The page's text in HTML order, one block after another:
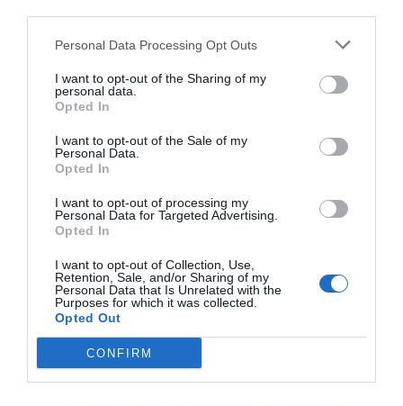
Personal Data Processing Opt Outs
I want to opt-out of the Sharing of my
personal data.
Opted In
I want to opt-out of the Sale of my
Personal Data.
Opted In
I want to opt-out of processing my
Personal Data for Targeted Advertising.
Opted In
I want to opt-out of Collection, Use,
Retention, Sale, and/or Sharing of my
Personal Data that Is Unrelated with the
Purposes for which it was collected.
Opted Out
CONFIRM